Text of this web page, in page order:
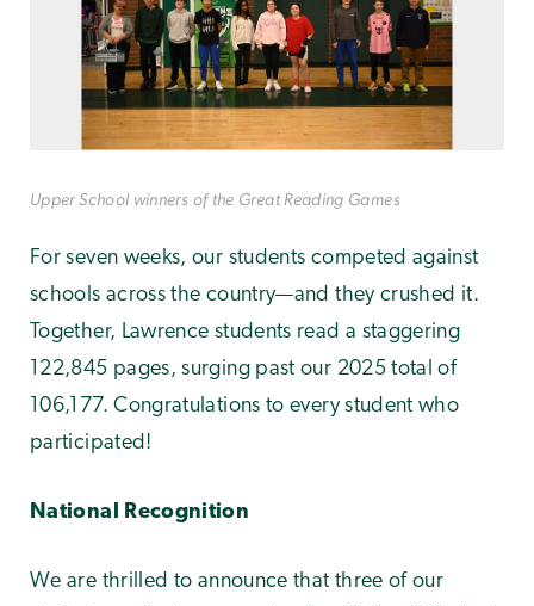
Upper School winners of the Great Reading Games
For seven weeks, our students competed against
schools across the country—and they crushed it.
Together, Lawrence students read a staggering
122,845 pages, surging past our 2025 total of
106,177. Congratulations to every student who
participated!
National Recognition
We are thrilled to announce that three of our